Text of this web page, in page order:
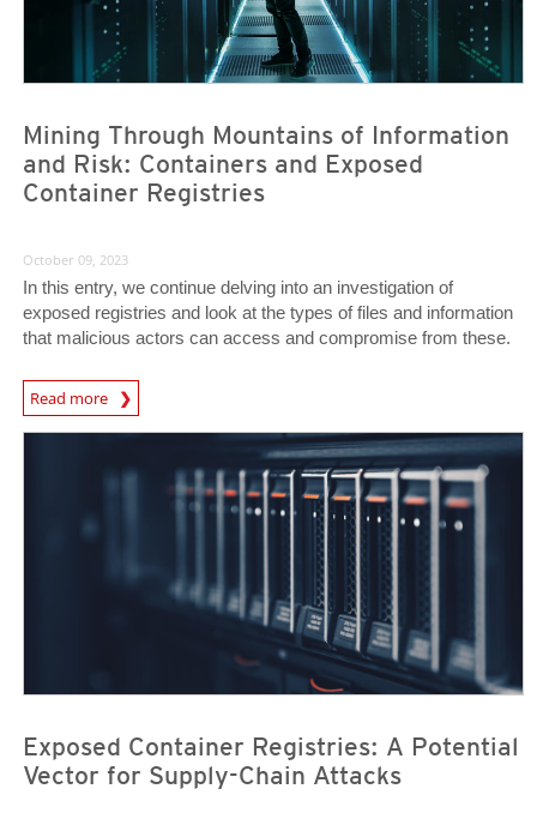
Mining Through Mountains of Information
and Risk: Containers and Exposed
Container Registries
October 09, 2023
In this entry, we continue delving into an investigation of
exposed registries and look at the types of files and information
that malicious actors can access and compromise from these.
Read more
News Article
Exposed Container Registries: A Potential
Vector for Supply-Chain Attacks